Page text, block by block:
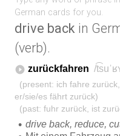
drive back in
(verb).